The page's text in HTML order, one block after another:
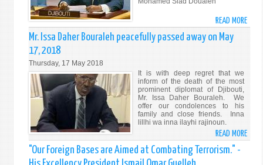
SIAD
IN
READ MORE
HIS
MR.
SIAD
THE
Mr. Issa Daher Bouraleh peacefully passed away on May
17, 2018
Thursday, 17 May 2018
It is with deep regret that we
inform of the death of the most
prominent diplomat of Djibouti,
Mr. Issa Daher Bouraleh. We
offer our condolences to his
family and close friends. Inna
lillhi wa inna ilayhi rajinoun.
READ MORE
"Our Foreign Bases are Aimed at Combating Terrorism." -